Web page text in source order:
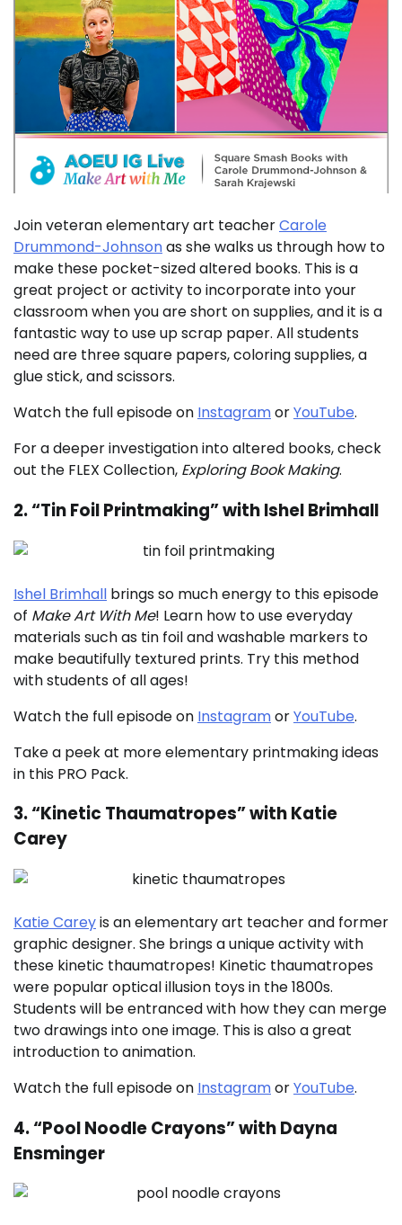
Join veteran elementary art teacherCarole
Drummond-Johnsonas she walks us through how to
make these pocket-sized altered books. This is a
great project or activity to incorporate into your
classroom when you are short on supplies, and it is a
fantastic way to use up scrap paper. All students
need are three square papers, coloring supplies, a
glue stick, and scissors.
Watch the full episode on InstagramorYouTube.
For a deeper investigation into altered books, check
out the FLEX Collection, Exploring Book Making.
2. “Tin Foil Printmaking” with Ishel Brimhall
Ishel Brimhall brings so much energy to this episode
of Make Art With Me! Learn how to use everyday
materials such as tin foil and washable markers to
make beautifully textured prints. Try this method
with students of all ages!
Watch the full episode on InstagramorYouTube.
Take a peek at more elementary printmaking ideas
in this PRO Pack.
3. “Kinetic Thaumatropes” with Katie
Carey
Katie Careyis an elementary art teacher and former
graphic designer. She brings a unique activity with
these kinetic thaumatropes! Kinetic thaumatropes
were popular optical illusion toys in the 1800s.
Students will be entranced with how they can merge
two drawings into one image. This is also a great
introduction to animation.
Watch the full episode on InstagramorYouTube.
4. “Pool Noodle Crayons” with Dayna
Ensminger